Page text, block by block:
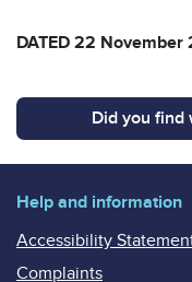
DATED 22 November
Did you find
Help and information
Accessibility
Complaints